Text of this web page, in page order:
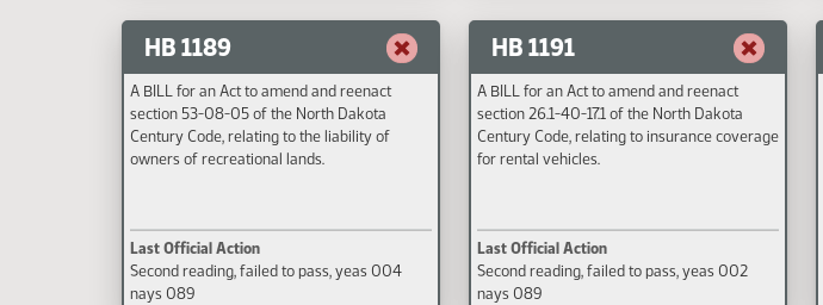
HB 1189
A BILL for an Act to amend and reenact
section 53-08-05 of the North Dakota
Century Code, relating to the liability of
owners of recreational lands.
Last Official Action
Second reading, failed to pass, yeas 004
nays 089
HB 1191
A BILL for an Act to amend and reenact
section 26.1-40-17.1 of the North Dakota
Century Code, relating to insurance coverage
for rental vehicles.
Last Official Action
Second reading, failed to pass, yeas 002
nays 089